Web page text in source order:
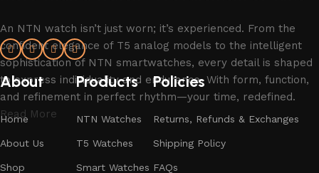
An NTN watch isn’t just worn; it’s experienced. From the
confident elegance of T5 analog models to the intelligent
sophistication of NTN smartwatches, every detail is shaped
to express individuality and endurance. With form, function,
and refinement in perfect rhythm—your time, redefined.
Read More
About
Home
About Us
Shop
Products
NTN Watches
T5 Watches
Smart Watches
Policies
Returns, Refunds & Exchanges
Shipping Policy
FAQs